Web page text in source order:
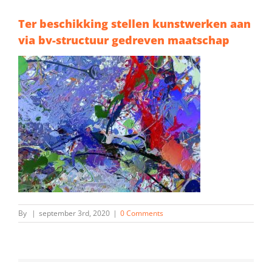
Ter beschikking stellen kunstwerken aan
via bv-structuur gedreven maatschap
By | september 3rd, 2020 | 0 Comments